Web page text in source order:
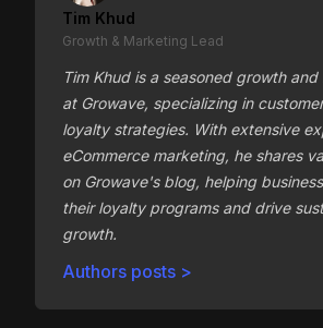
Tim Khud
Growth & Marketing Lead
Tim Khud is a seasoned growth
at Growave, specializing in
loyalty strategies. With extensive
eCommerce marketing, he shares
on Growave's blog, helping
their loyalty programs and drive
growth.
Authors posts >